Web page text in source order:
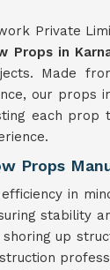
Private
Props in
Made
our props
each prop
Props
in
stability
up